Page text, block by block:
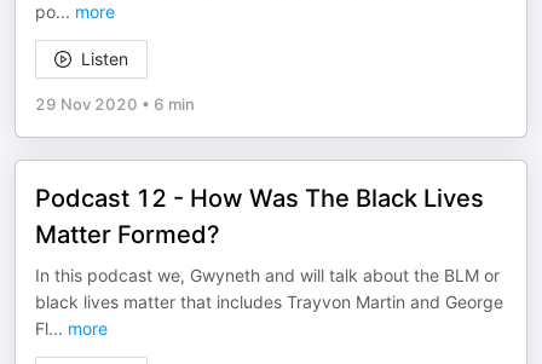
po... more
Listen
29 Nov 2020 • 6 min
Podcast 12 - How Was The Black Lives
Matter Formed?
In this podcast we, Gwyneth and will talk about the BLM or
black lives matter that includes Trayvon Martin and George
Fl... more